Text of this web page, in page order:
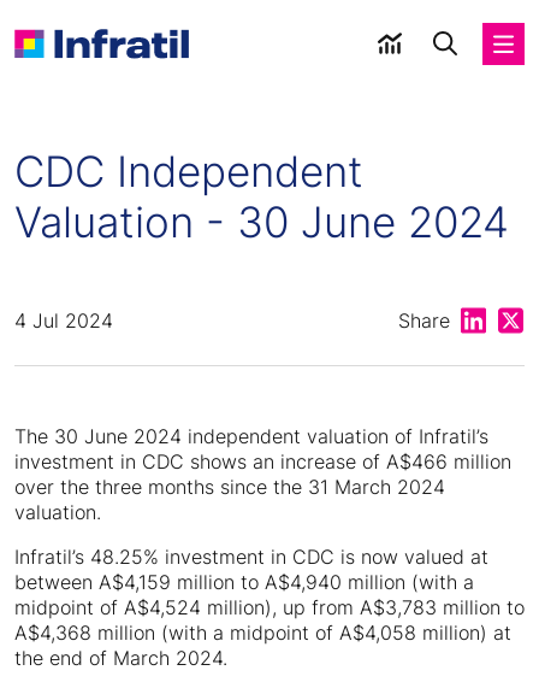
CDC Independent
Valuation - 30 June 2024
4 Jul 2024 Share Share
The 30 June 2024 independent valuation of Infratil’s
investment in CDC shows an increase of A$466 million
over the three months since the 31 March 2024
valuation.
Infratil’s 48.25% investment in CDC is now valued at
between A$4,159 million to A$4,940 million (with a
midpoint of A$4,524 million), up from A$3,783 million to
A$4,368 million (with a midpoint of A$4,058 million) at
the end of March 2024.